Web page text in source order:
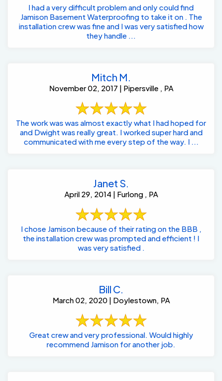
I had a very difficult problem and only could find
Jamison Basement Waterproofing to take it on . The
installation crew was fine and I was very satisfied how
they handle ...
Mitch M.
November 02, 2017 | Pipersville , PA
The work was was almost exactly what I had hoped for
and Dwight was really great. I worked super hard and
communicated with me every step of the way. I ...
Janet S.
April 29, 2014 | Furlong , PA
I chose Jamison because of their rating on the BBB ,
the installation crew was prompted and efficient ! I
was very satisfied .
Bill C.
March 02, 2020 | Doylestown, PA
Great crew and very professional. Would highly
recommend Jamison for another job.